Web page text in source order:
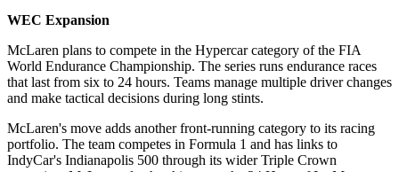
WEC Expansion
McLaren plans to compete in the Hypercar category of the FIA
World Endurance Championship. The series runs endurance races
that last from six to 24 hours. Teams manage multiple driver changes
and make tactical decisions during long stints.
McLaren's move adds another front-running category to its racing
portfolio. The team competes in Formula 1 and has links to
IndyCar's Indianapolis 500 through its wider Triple Crown